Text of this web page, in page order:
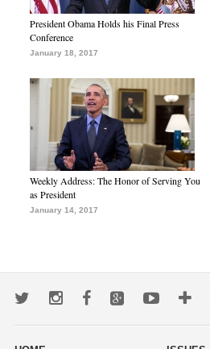
President Obama Holds his Final Press
Conference
January 18, 2017
Weekly Address: The Honor of Serving You
as President
January 14, 2017